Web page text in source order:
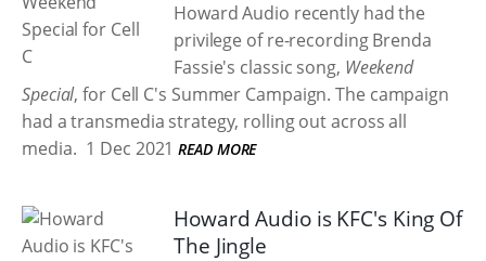
Howard Audio recently had the
privilege of re-recording Brenda
Fassie's classic song, Weekend
Special, for Cell C's Summer Campaign. The campaign
had a transmedia strategy, rolling out across all
media. 1 Dec 2021 READ MORE
Howard Audio is KFC's King Of
The Jingle